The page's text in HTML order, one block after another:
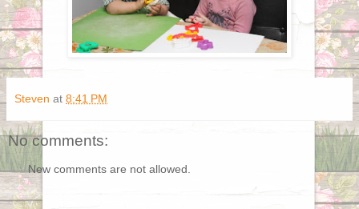
Steven at 8:41 PM
No comments:
New comments are not allowed.